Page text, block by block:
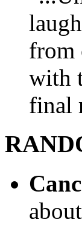
from
with
final